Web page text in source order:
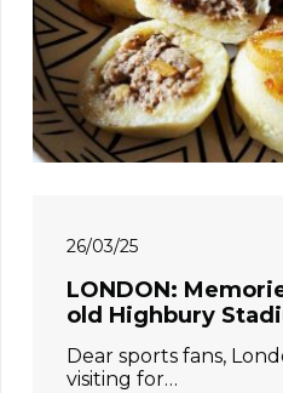
26/03/25
LONDON:
old Highbury
Dear sports fans,
visiting for…